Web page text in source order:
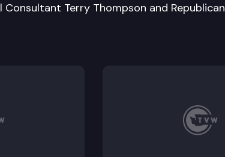
Terry Thompson and Republican